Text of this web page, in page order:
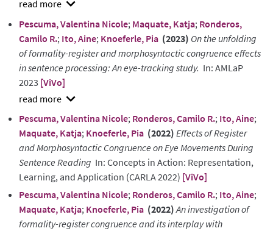
show
abstract
Pescuma, Valentina Nicole; Maquate, Katja; Ronderos,
Camilo R.; Ito, Aine; Knoeferle, Pia (2023) On the unfolding
of formality-register and morphosyntactic congruence effects
in sentence processing: An eye-tracking study. In: AMLaP
2023 [ViVo]
show
abstract
Pescuma, Valentina Nicole; Ronderos, Camilo R.; Ito, Aine;
Maquate, Katja; Knoeferle, Pia (2022) Effects of Register
and Morphosyntactic Congruence on Eye Movements During
Sentence Reading In: Concepts in Action: Representation,
Learning, and Application (CARLA 2022) [ViVo]
Pescuma, Valentina Nicole; Ronderos, Camilo R.; Ito, Aine;
Maquate, Katja; Knoeferle, Pia (2022) An investigation of
formality-register congruence and its interplay with